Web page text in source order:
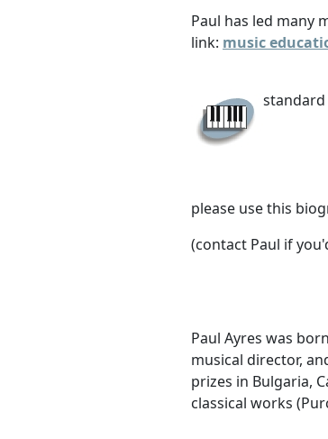
Paul has led many
link: music
please use this
(contact Paul if
Paul Ayres was
musical director,
prizes in Bulgaria,
classical works